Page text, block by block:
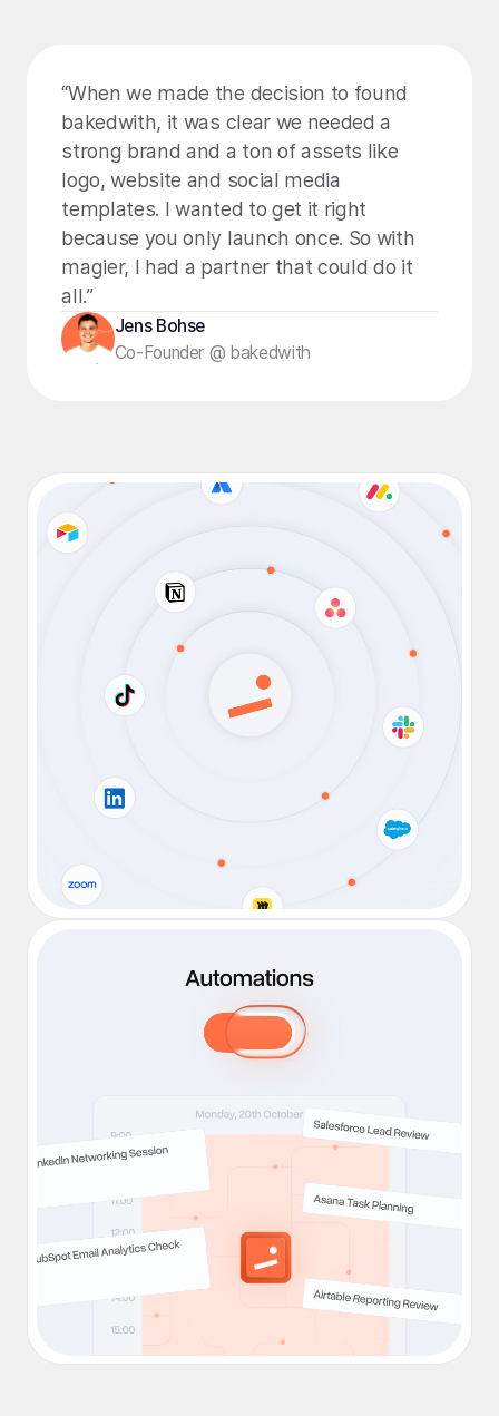
“When we made the decision to found
bakedwith, it was clear we needed a
strong brand and a ton of assets like
logo, website and social media
templates. I wanted to get it right
because you only launch once. So with
magier, I had a partner that could do it
all.”
Jens Bohse
Co-Founder @ bakedwith